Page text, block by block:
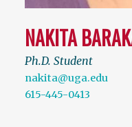
NAKITA
Ph.D. Student
nakita@uga.edu
615-445-0413